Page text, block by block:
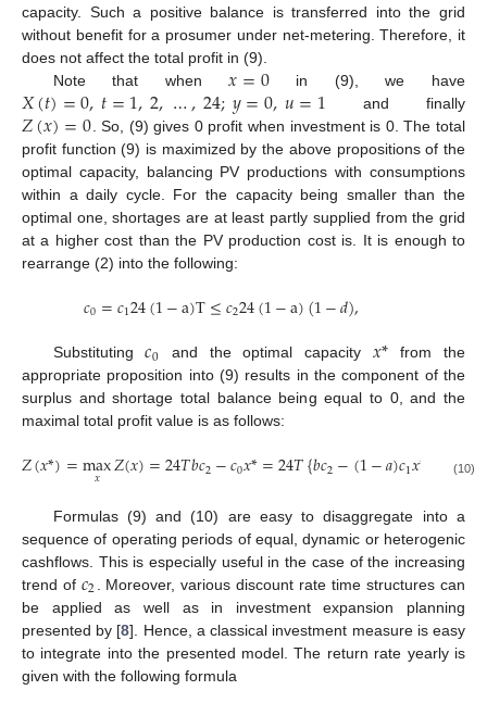
capacity. Such a positive balance is transferred into the grid
without benefit for a prosumer under net-metering. Therefore, it
does not affect the total profit in (9).
Note that when𝑥=0in (9), we have
𝑋(𝑡)=0,𝑡=1,2,…,24;𝑦=0,𝑢=1 and finally
𝑍(𝑥)=0 . So, (9) gives 0 profit when investment is 0. The total
profit function (9) is maximized by the above propositions of the
optimal capacity, balancing PV productions with consumptions
within a daily cycle. For the capacity being smaller than the
optimal one, shortages are at least partly supplied from the grid
at a higher cost than the PV production cost is. It is enough to
rearrange (2) into the following:
𝑐0=𝑐124(1−a)T≤𝑐224(1−a)(1−𝑑),
Substituting𝑐0 and the optimal capacity 𝑥* from the
appropriate proposition into (9) results in the component of the
surplus and shortage total balance being equal to 0, and the
maximal total profit value is as follows:
𝑍(𝑥*)=max
𝑥 𝑍(𝑥)=24𝑇𝑏𝑐2−𝑐0𝑥*=24𝑇{𝑏𝑐2−(1−𝑎)𝑐1𝑥* (10)
Formulas (9) and (10) are easy to disaggregate into a
sequence of operating periods of equal, dynamic or heterogenic
cashflows. This is especially useful in the case of the increasing
trend of 𝑐2 . Moreover, various discount rate time structures can
be applied as well as in investment expansion planning
presented by [8]. Hence, a classical investment measure is easy
to integrate into the presented model. The return rate yearly is
given with the following formula
11. May
12. May
13. May
14. May
15. May
16. May
17. May
18. May
19. May
21. May
22. May
23. May
24. May
25. May
26. May
27. May
28. May
29. May
31. May
1. Jun
2. Jun
3. Jun
4. Jun
5. Jun
6. Jun
7. Jun
8. Jun
10. Jun
11. Jun
12. Jun
13. Jun
14. Jun
15. Jun
16. Jun
17. Jun
18. Jun
20. Jun
21. Jun
22. Jun
23. Jun
24. Jun
25. Jun
26. Jun
27. Jun
28. Jun
30. Jun
1. Jul
2. Jul
3. Jul
4. Jul
5. Jul
6. Jul
7. Jul
8. Jul
10. Jul
11. Jul
12. Jul
13. Jul
14. Jul
15. Jul
16. Jul
17. Jul
18. Jul
20. Jul
21. Jul
22. Jul
23. Jul
24. Jul
25. Jul
26. Jul
27. Jul
28. Jul
30. Jul
31. Jul
1. Aug
2. Aug
3. Aug
4. Aug
5. Aug
6. Aug
7. Aug